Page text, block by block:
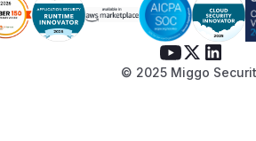
© 2025 Miggo